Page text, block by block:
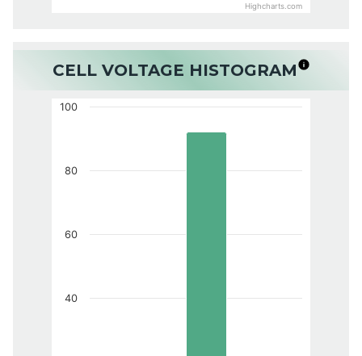
Highcharts.com
CELL VOLTAGE HISTOGRAM
40
60
80
100